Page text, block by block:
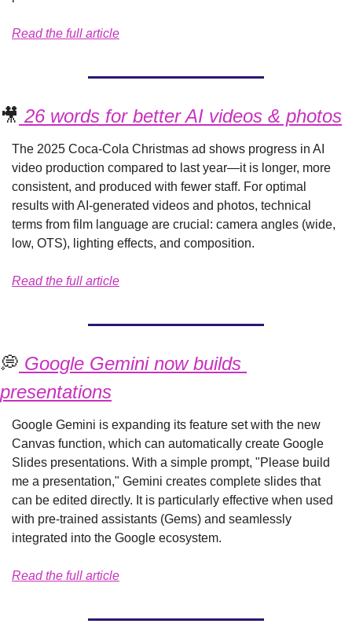
Read the full article
🎥 26 words for better AI videos & photos
The 2025 Coca-Cola Christmas ad shows progress in AI
video production compared to last year—it is longer, more
consistent, and produced with fewer staff. For optimal
results with AI-generated videos and photos, technical
terms from film language are crucial: camera angles (wide,
low, OTS), lighting effects, and composition.
Read the full article
💭 Google Gemini now builds
presentations
Google Gemini is expanding its feature set with the new
Canvas function, which can automatically create Google
Slides presentations. With a simple prompt, "Please build
me a presentation," Gemini creates complete slides that
can be edited directly. It is particularly effective when used
with pre-trained assistants (Gems) and seamlessly
integrated into the Google ecosystem.
Read the full article